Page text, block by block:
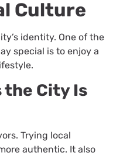
Culture
identity. One of the
special is to enjoy a
the City Is
Trying local
authentic. It also